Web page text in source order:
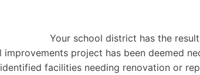
Your school district has the
project has been deemed
facilities needing renovation or